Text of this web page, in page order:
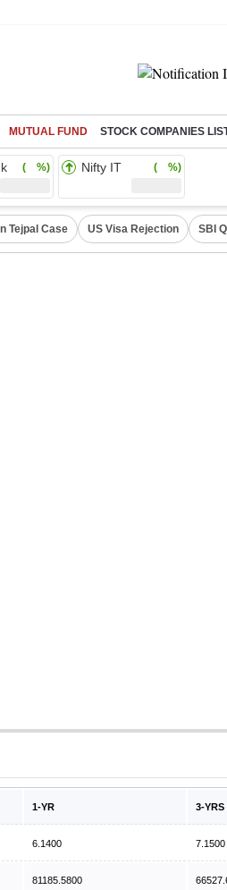
MUTUAL FUND STOCK COMPANIES
( %) Nifty IT ( %)
Tejpal Case US Visa Rejection SBI
1-YR 3-YRS
6.1400 7.1500
81185.5800